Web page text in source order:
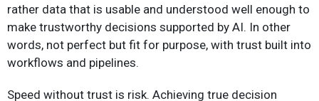
rather data that is usable and understood well enough to
make trustworthy decisions supported by AI. In other
words, not perfect but fit for purpose, with trust built into
workflows and pipelines.
Speed without trust is risk. Achieving true decision